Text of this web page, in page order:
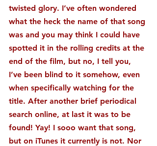
twisted glory. I’ve often wondered
what the heck the name of that song
was and you may think I could have
spotted it in the rolling credits at the
end of the film, but no, I tell you,
I’ve been blind to it somehow, even
when specifically watching for the
title. After another brief periodical
search online, at last it was to be
found! Yay! I sooo want that song,
but on iTunes it currently is not. Nor